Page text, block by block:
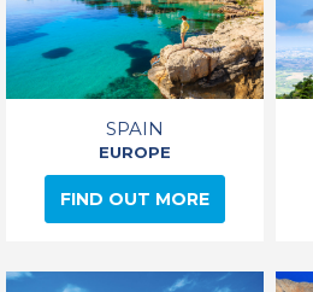
SPAIN
EUROPE
FIND OUT MORE